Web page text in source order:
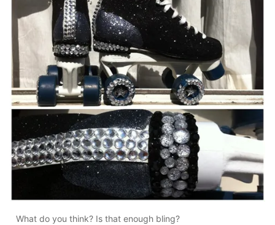
What do you think? Is that enough bling?